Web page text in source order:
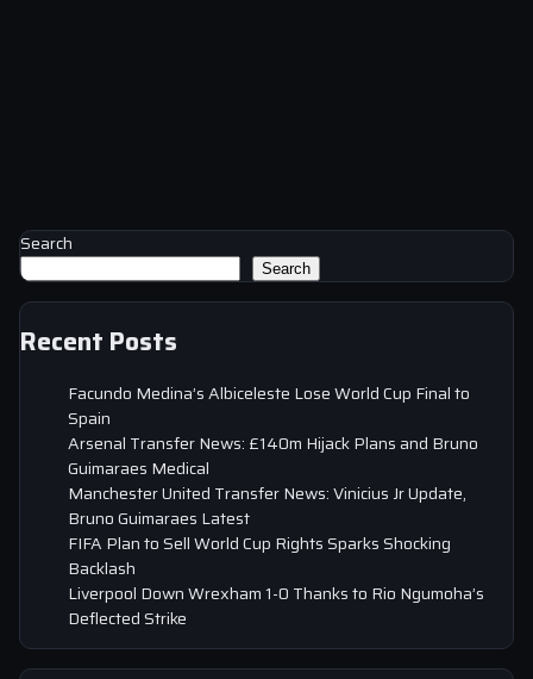
Search
Search
Recent Posts
Facundo Medina’s Albiceleste Lose World Cup Final to
Spain
Arsenal Transfer News: £140m Hijack Plans and Bruno
Guimaraes Medical
Manchester United Transfer News: Vinicius Jr Update,
Bruno Guimaraes Latest
FIFA Plan to Sell World Cup Rights Sparks Shocking
Backlash
Liverpool Down Wrexham 1-0 Thanks to Rio Ngumoha’s
Deflected Strike